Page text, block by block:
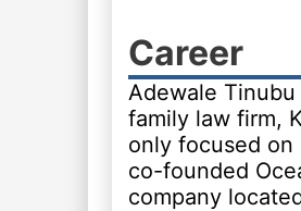
Career
Adewale
family law firm,
only focused on
co-founded
company